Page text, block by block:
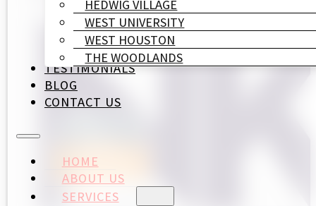
HEDWIG VILLAGE
WEST UNIVERSITY
WEST HOUSTON
THE WOODLANDS
TESTIMONIALS
BLOG
CONTACT US
HOME
ABOUT US
SERVICES